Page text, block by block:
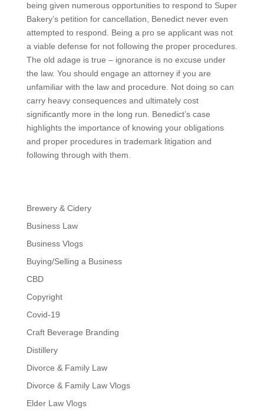
being given numerous opportunities to respond to Super
Bakery’s petition for cancellation, Benedict never even
attempted to respond. Being a pro se applicant was not
a viable defense for not following the proper procedures.
The old adage is true – ignorance is no excuse under
the law. You should engage an attorney if you are
unfamiliar with the law and procedure. Not doing so can
carry heavy consequences and ultimately cost
significantly more in the long run. Benedict’s case
highlights the importance of knowing your obligations
and proper procedures in trademark litigation and
following through with them.
Brewery & Cidery
Business Law
Business Vlogs
Buying/Selling a Business
CBD
Copyright
Covid-19
Craft Beverage Branding
Distillery
Divorce & Family Law
Divorce & Family Law Vlogs
Elder Law Vlogs